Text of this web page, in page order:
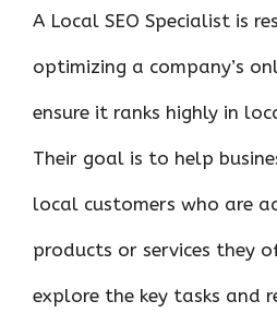
A Local SEO Specialist is
optimizing a company’s
ensure it ranks highly in
Their goal is to help
local customers who are
products or services they
explore the key tasks and